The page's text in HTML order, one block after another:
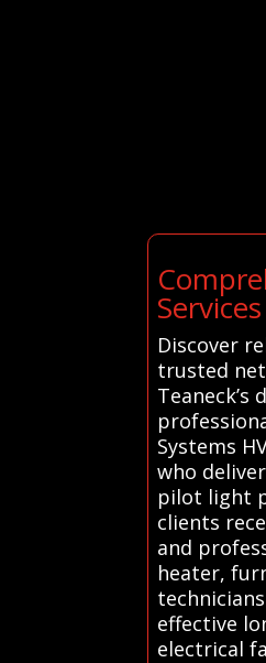
Discover
trusted
Systems
who
pilot light
clients
and
heater,
effective
electrical